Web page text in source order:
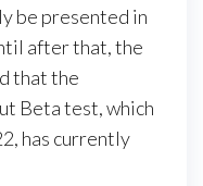
be presented in
after that, the
that the
Beta test, which
has currently